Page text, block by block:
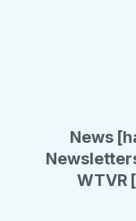
News
WTVR